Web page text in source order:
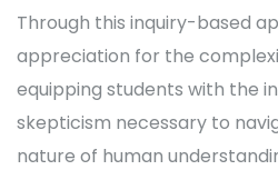
Through this inquiry-based
appreciation for the
equipping students with the
skepticism necessary to
nature of human